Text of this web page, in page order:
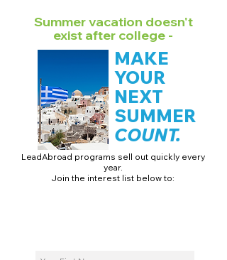
Summer vacation doesn't
exist after college -
LeadAbroad programs sell out quickly every
year.
Join the interest list below to:
MAKE
YOUR
NEXT
SUMMER
COUNT.